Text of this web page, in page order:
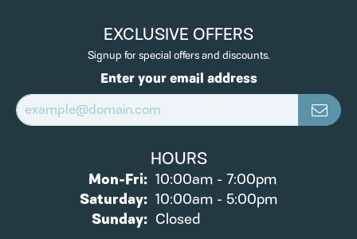
EXCLUSIVE OFFERS
Signup for special offers and discounts.
Enter your email address
HOURS
Mon-Fri:Monday - Friday:
10:00am - 7:00pm
Saturday: 10:00am - 5:00pm
Sunday: Closed